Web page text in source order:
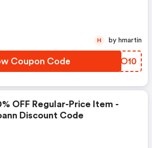
Coupon Code DZDO10
H by hmartin
OFF Regular-Price Item -
Discount Code